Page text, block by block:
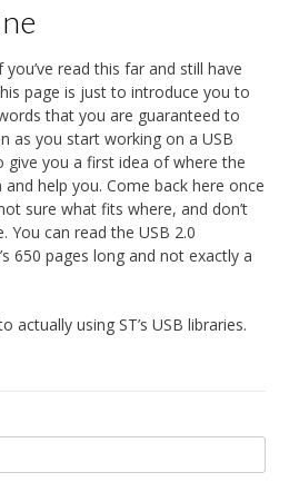
read this far and still have
page is just to introduce you to
that you are guaranteed to
as you start working on a USB
give you a first idea of where the
help you. Come back here once
sure what fits where, and don’t
You can read the USB 2.0
650 pages long and not exactly a
actually using ST’s USB libraries.